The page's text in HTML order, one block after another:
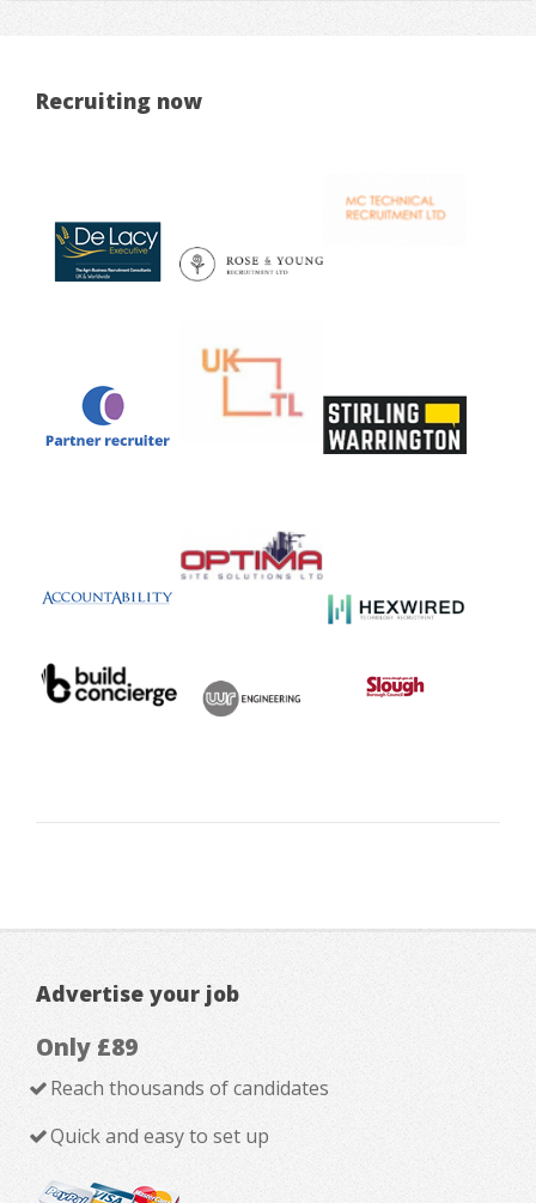
Recruiting now
Advertise your job
Only £89
Reach thousands of candidates
Quick and easy to set up